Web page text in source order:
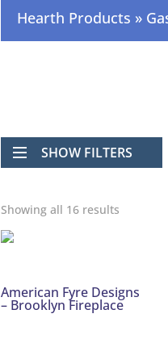
Hearth Products »
SHOW FILTERS
Showing all 16 results
American Fyre Designs
– Brooklyn Fireplace